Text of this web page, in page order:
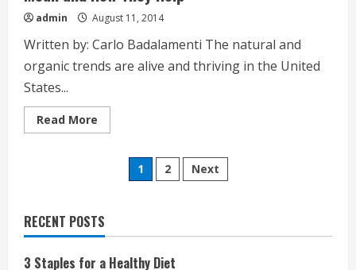
admin August 11, 2014
Written by: Carlo Badalamenti The natural and
organic trends are alive and thriving in the United
States...
Read More
more
Organic
Mattresses:
Mean
and
How
Help
Posts
1 2 Next
RECENT POSTS
3 Staples for a Healthy Diet